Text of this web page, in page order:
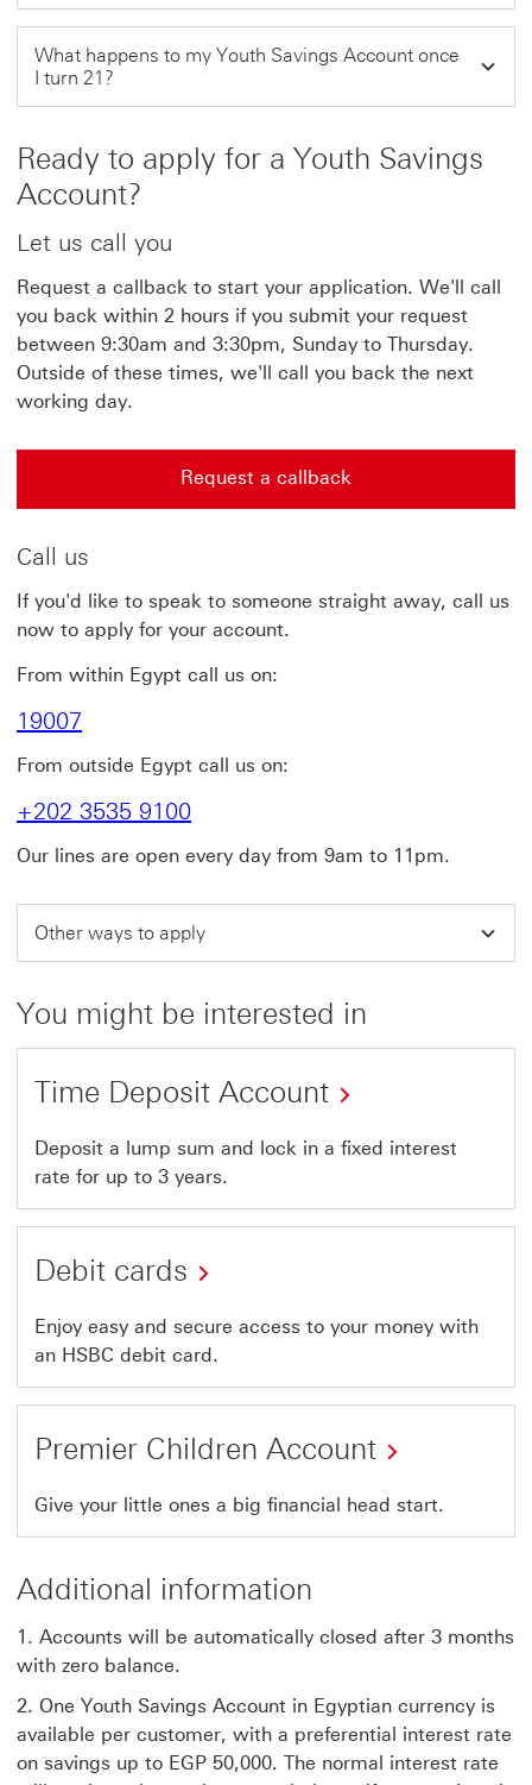
What happens to my Youth Savings Account once
I turn 21?
Ready to apply for a Youth Savings
Account?
Let us call you
Request a callback to start your application. We'll call
you back within 2 hours if you submit your request
between 9:30am and 3:30pm, Sunday to Thursday.
Outside of these times, we'll call you back the next
working day.
Request a callback
Request a callback This link will open in a new window
Call us
If you'd like to speak to someone straight away, call us
now to apply for your account.
From within Egypt call us on:
19007
From outside Egypt call us on:
+202 3535 9100
Our lines are open every day from 9am to 11pm.
Other ways to apply
You might be interested in
Time Deposit Account
Deposit a lump sum and lock in a fixed interest
rate for up to 3 years.
Debit cards
Enjoy easy and secure access to your money with
an HSBC debit card.
Premier Children Account
Give your little ones a big financial head start.
Additional information
1. Accounts will be automatically closed after 3 months
with zero balance.
2. One Youth Savings Account in Egyptian currency is
available per customer, with a preferential interest rate
on savings up to EGP 50,000. The normal interest rate